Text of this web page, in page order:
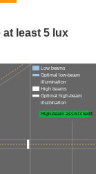
least 5 lux
Low beams
Optimal low-beam
illumination
High beams
Optimal high-beam
illumination
High-beam assist credit